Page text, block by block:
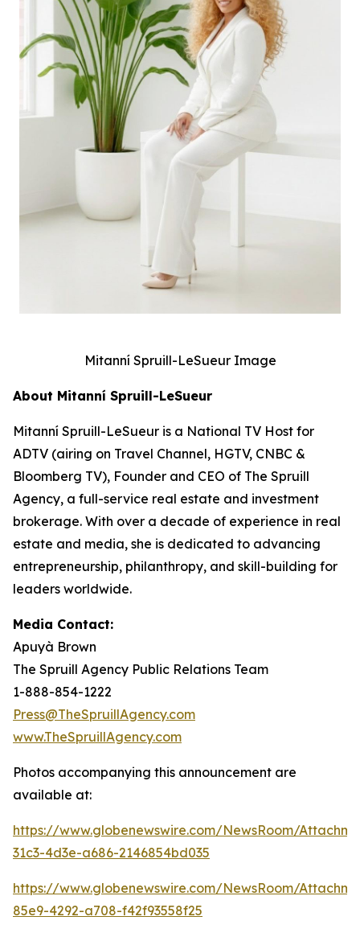
Mitanní Spruill-LeSueur Image
About Mitanní Spruill-LeSueur
Mitanní Spruill-LeSueur is a National TV Host for
ADTV (airing on Travel Channel, HGTV, CNBC &
Bloomberg TV), Founder and CEO of The Spruill
Agency, a full-service real estate and investment
brokerage. With over a decade of experience in real
estate and media, she is dedicated to advancing
entrepreneurship, philanthropy, and skill-building for
leaders worldwide.
Media Contact:
Apuyà Brown
The Spruill Agency Public Relations Team
1-888-854-1222
Press@TheSpruillAgency.com
www.TheSpruillAgency.com
Photos accompanying this announcement are
available at:
https://www.globenewswire.com/NewsRoom/
31c3-4d3e-a686-2146854bd035
https://www.globenewswire.com/NewsRoom/
85e9-4292-a708-f42f93558f25